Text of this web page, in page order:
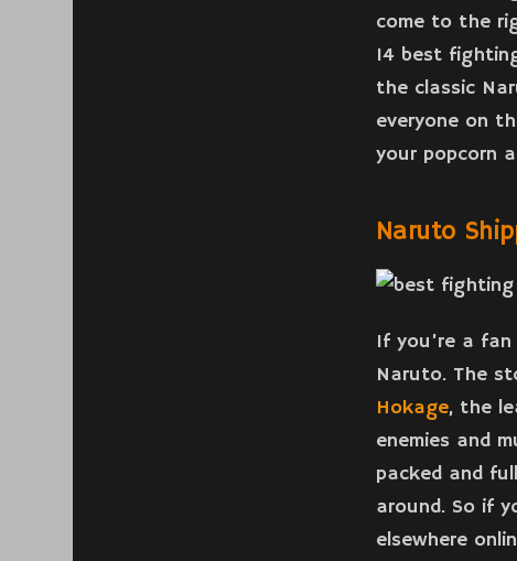
come to the
14 best
the classic
everyone on
your popcorn
Naruto
If you’re a
Naruto. The
Hokage, the
enemies and
packed and
around. So if
elsewhere